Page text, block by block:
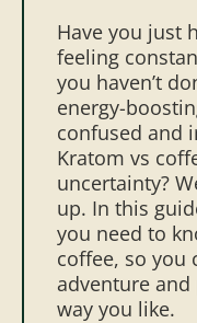
Have you just
feeling
you haven’t
energy-
confused and
Kratom vs
uncertainty?
up. In this
you need to
coffee, so you
adventure
way you like.